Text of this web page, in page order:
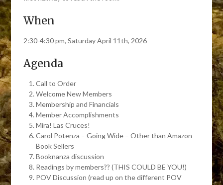
When
2:30-4:30 pm, Saturday April 11th, 2026
Agenda
Call to Order
Welcome New Members
Membership and Financials
Member Accomplishments
Mira! Las Cruces!
Carol Potenza – Going Wide – Other than Amazon
Book Sellers
Booknanza discussion
Readings by members?? (THIS COULD BE YOU!)
POV Discussion (read up on the different POV